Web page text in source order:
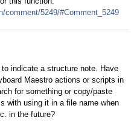
5249/#Comment_5249
indicate a structure note. Have
Maestro actions or scripts in
for something or copy/paste
with using it in a file name when
in the future?